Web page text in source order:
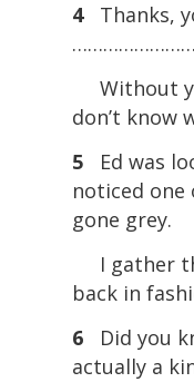
4
Thanks,
Without
don’t know
5
Ed was
noticed
gone grey.
I gather
back in
6
Did you
actually a